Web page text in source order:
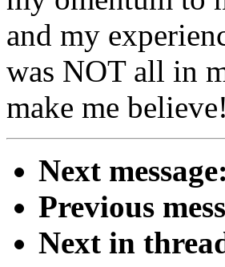
and my
was NOT all in
make me
Next message:
Previous
Next in